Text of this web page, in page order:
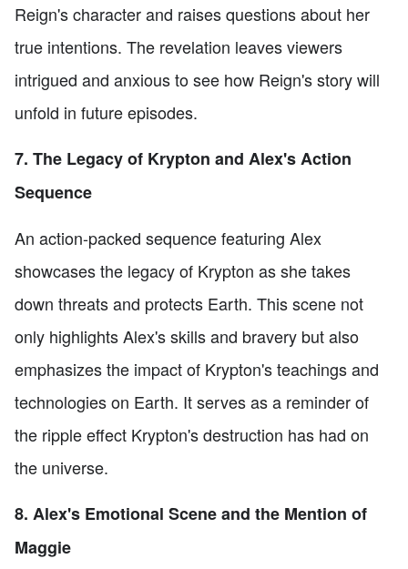
Reign's character and raises questions about her
true intentions. The revelation leaves viewers
intrigued and anxious to see how Reign's story will
unfold in future episodes.
7. The Legacy of Krypton and Alex's Action
Sequence
An action-packed sequence featuring Alex
showcases the legacy of Krypton as she takes
down threats and protects Earth. This scene not
only highlights Alex's skills and bravery but also
emphasizes the impact of Krypton's teachings and
technologies on Earth. It serves as a reminder of
the ripple effect Krypton's destruction has had on
the universe.
8. Alex's Emotional Scene and the Mention of
Maggie